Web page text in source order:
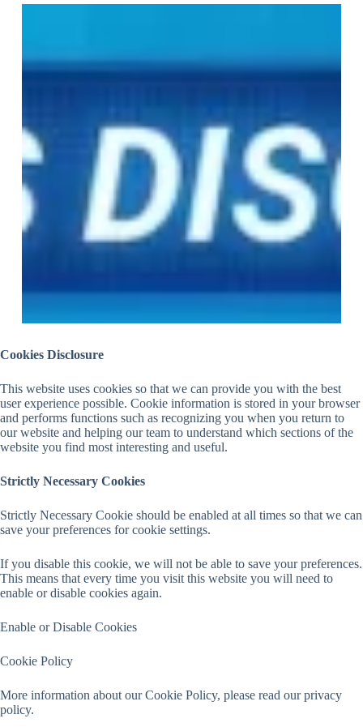
Cookies Disclosure
This website uses cookies so that we can provide you with the best
user experience possible. Cookie information is stored in your browser
and performs functions such as recognizing you when you return to
our website and helping our team to understand which sections of the
website you find most interesting and useful.
Strictly Necessary Cookies
Strictly Necessary Cookie should be enabled at all times so that we can
save your preferences for cookie settings.
If you disable this cookie, we will not be able to save your preferences.
This means that every time you visit this website you will need to
enable or disable cookies again.
Enable or Disable Cookies
Cookie Policy
More information about our Cookie Policy, please read our privacy
policy.